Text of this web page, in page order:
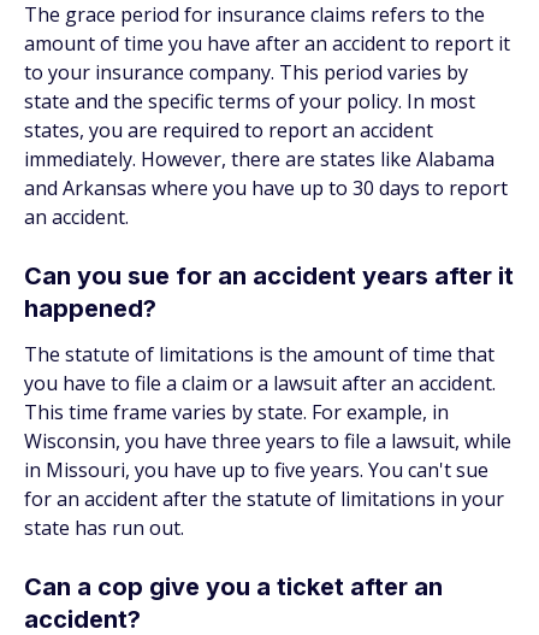
The grace period for insurance claims refers to the
amount of time you have after an accident to report it
to your insurance company. This period varies by
state and the specific terms of your policy. In most
states, you are required to report an accident
immediately. However, there are states like Alabama
and Arkansas where you have up to 30 days to report
an accident.
Can you sue for an accident years after it
happened?
The statute of limitations is the amount of time that
you have to file a claim or a lawsuit after an accident.
This time frame varies by state. For example, in
Wisconsin, you have three years to file a lawsuit, while
in Missouri, you have up to five years. You can't sue
for an accident after the statute of limitations in your
state has run out.
Can a cop give you a ticket after an
accident?